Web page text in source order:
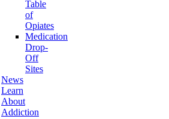
Table
of
Opiates
Medication
Drop-
Off
Sites
News
Learn
About
Addiction